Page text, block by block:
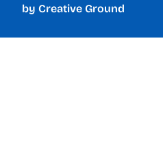
by Creative Ground